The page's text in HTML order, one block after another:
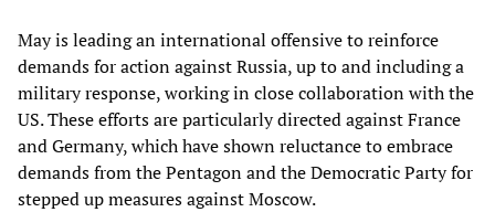
May is leading an international offensive to reinforce
demands for action against Russia, up to and including a
military response, working in close collaboration with the
US. These efforts are particularly directed against France
and Germany, which have shown reluctance to embrace
demands from the Pentagon and the Democratic Party for
stepped up measures against Moscow.